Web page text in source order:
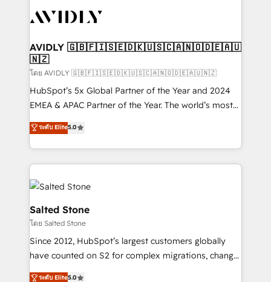
Healthcare - Financial Services - Managed IT (MSP) -
we help: ✔️ Full HubSpot implementations and portal
optimization ✔️ Data migrations, CRM architecture,
and reporting foundations ✔️ Custom integrations
and workflow automation ✔️ User adoption
programs, training, and enablement Through project-
partnerships, we guide organizations through the
revenue maturity model - delivering the right
grows.
AVIDLY 🇬🇧🇫🇮🇸🇪🇩🇰🇺🇸🇨🇦🇳🇴🇩🇪🇦🇺
🇳🇿
โดย AVIDLY 🇬🇧🇫🇮🇸🇪🇩🇰🇺🇸🇨🇦🇳🇴🇩🇪🇦🇺🇳🇿
HubSpot’s 5x Global Partner of the Year and 2024
EMEA & APAC Partner of the Year. The world’s most
experienced and fully accredited HubSpot Solutions
Partner. 🚀 With 2,750+ HubSpot projects delivered
and 370+ specialists across EMEA, APAC and NAM,
we de-risk complex CRM programmes and
accelerate ROI across every HubSpot Hub. 🧭 From
multi-region migrations to AI-powered automation,
we turn complexity into clarity, human at global
scale. 🏆 HubSpot’s CEO called us “the partner of the
future.” Others agree it is proof of trust built through
measurable impact.
ระดับ Elite5.0
Salted Stone
โดย Salted Stone
Since 2012, HubSpot’s largest customers globally
have counted on S2 for complex migrations, change
management, systems integration, and creative
ระดับ Elite5.0